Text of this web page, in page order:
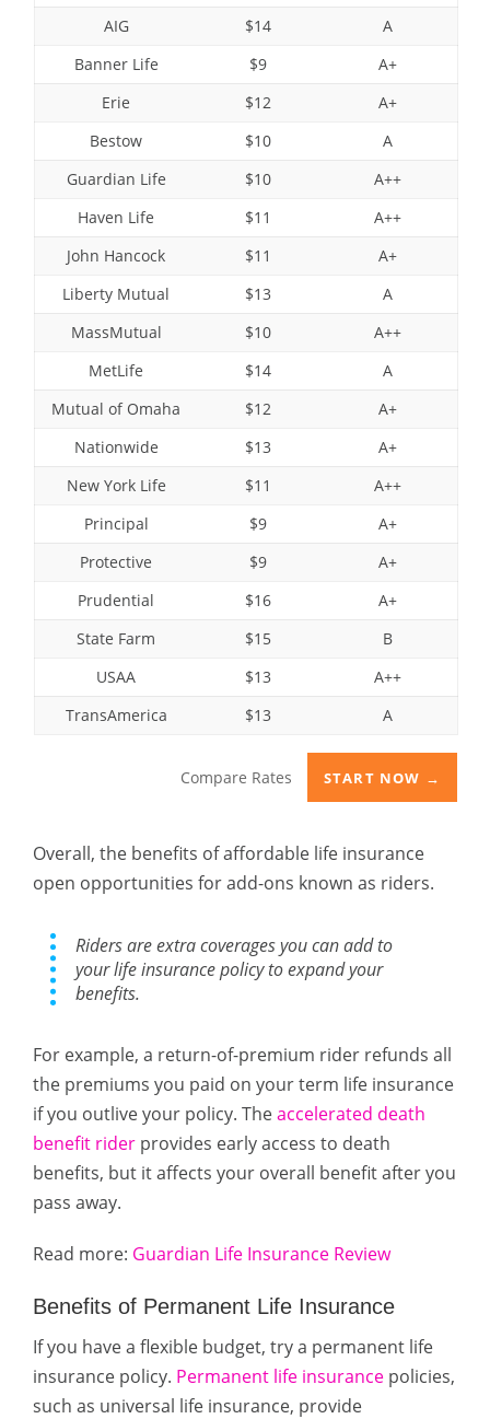
AIG $14
A
Banner Life
$9
A+
Erie
$12
A+
Bestow
$10
A
Guardian Life
$10
A++
Haven Life
$11
A++
John Hancock
$11
A+
Liberty Mutual
$13
A
MassMutual
$10
A++
MetLife
$14
A
Mutual of Omaha
$12
A+
Nationwide
$13
A+
New York Life
$11
A++
Principal
$9
A+
Protective
$9
A+
Prudential
$16
A+
State Farm
$15
B
USAA
$13
A++
TransAmerica
$13 A
Compare Rates START NOW →
Overall, the benefits of affordable life insurance
open opportunities for add-ons known as riders.
Riders are extra coverages you can add to
your life insurance policy to expand your
benefits.
For example, a return-of-premium rider refunds all
the premiums you paid on your term life insurance
if you outlive your policy. Theaccelerated death
benefit rider provides early access to death
benefits, but it affects your overall benefit after you
pass away.
Read more: Guardian Life Insurance Review
Benefits of Permanent Life Insurance
If you have a flexible budget, try a permanent life
insurance policy. Permanent life insurance policies,
such as universal life insurance, provide